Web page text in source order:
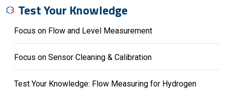
Test Your Knowledge
Focus on Flow and Level Measurement
Focus on Sensor Cleaning & Calibration
Test Your Knowledge: Flow Measuring for Hydrogen